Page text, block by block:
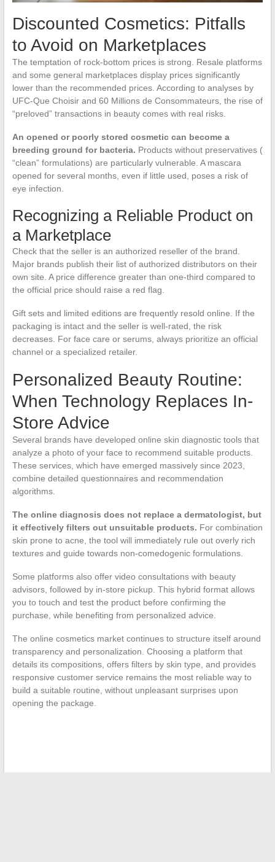
Discounted Cosmetics: Pitfalls
to Avoid on Marketplaces
The temptation of rock-bottom prices is strong. Resale platforms
and some general marketplaces display prices significantly
lower than the recommended prices. According to analyses by
UFC-Que Choisir and 60 Millions de Consommateurs, the rise of
“preloved” transactions in beauty comes with real risks.
An opened or poorly stored cosmetic can become a
breeding ground for bacteria. Products without preservatives (
“clean” formulations) are particularly vulnerable. A mascara
opened for several months, even if little used, poses a risk of
eye infection.
Recognizing a Reliable Product on
a Marketplace
Check that the seller is an authorized reseller of the brand.
Major brands publish their list of authorized distributors on their
own site. A price difference greater than one-third compared to
the official price should raise a red flag.
Gift sets and limited editions are frequently resold online. If the
packaging is intact and the seller is well-rated, the risk
decreases. For face care or serums, always prioritize an official
channel or a specialized retailer.
Personalized Beauty Routine:
When Technology Replaces In-
Store Advice
Several brands have developed online skin diagnostic tools that
analyze a photo of your face to recommend suitable products.
These services, which have emerged massively since 2023,
combine detailed questionnaires and recommendation
algorithms.
The online diagnosis does not replace a dermatologist, but
it effectively filters out unsuitable products. For combination
skin prone to acne, the tool will immediately rule out overly rich
textures and guide towards non-comedogenic formulations.
Some platforms also offer video consultations with beauty
advisors, followed by in-store pickup. This hybrid format allows
you to touch and test the product before confirming the
purchase, while benefiting from personalized advice.
The online cosmetics market continues to structure itself around
transparency and personalization. Choosing a platform that
details its compositions, offers filters by skin type, and provides
responsive customer service remains the most reliable way to
build a suitable routine, without unpleasant surprises upon
opening the package.